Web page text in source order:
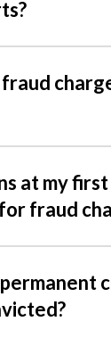
at my
fraud